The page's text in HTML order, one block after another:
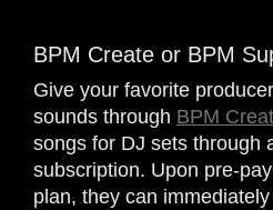
BPM Create or BPM
Give your favorite
sounds through BPM
songs for DJ sets through
subscription. Upon pre-
plan, they can